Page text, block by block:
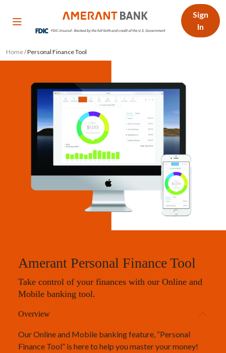
Sign
In
Home/Personal Finance Tool
Amerant Personal Finance Tool
Take control of your finances with our Online and
Mobile banking tool.
Overview
Our Online and Mobile banking feature, “Personal
Finance Tool” is here to help you master your money!